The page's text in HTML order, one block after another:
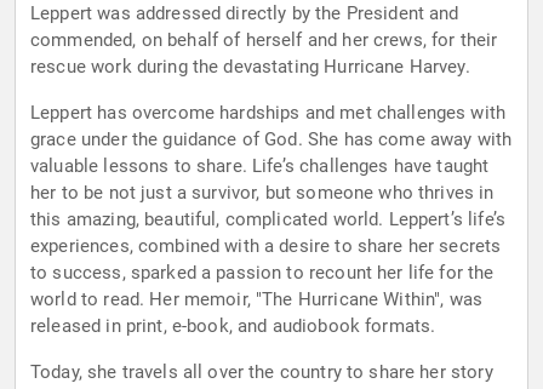
Leppert was addressed directly by the President and
commended, on behalf of herself and her crews, for their
rescue work during the devastating Hurricane Harvey.
Leppert has overcome hardships and met challenges with
grace under the guidance of God. She has come away with
valuable lessons to share. Life’s challenges have taught
her to be not just a survivor, but someone who thrives in
this amazing, beautiful, complicated world. Leppert’s life’s
experiences, combined with a desire to share her secrets
to success, sparked a passion to recount her life for the
world to read. Her memoir, "The Hurricane Within", was
released in print, e-book, and audiobook formats.
Today, she travels all over the country to share her story